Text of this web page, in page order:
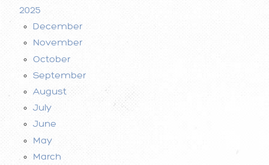
2025
December
November
October
September
August
July
June
May
March